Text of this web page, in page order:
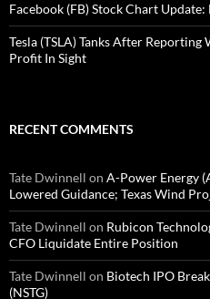
Facebook (FB) Stock Chart
Tesla (TSLA) Tanks After Reporting
Profit In Sight
RECENT COMMENTS
Tate Dwinnell on A-Power Energy
Lowered Guidance; Texas Wind
Tate Dwinnell on Rubicon
CFO Liquidate Entire Position
Tate Dwinnell on Biotech IPO
(NSTG)